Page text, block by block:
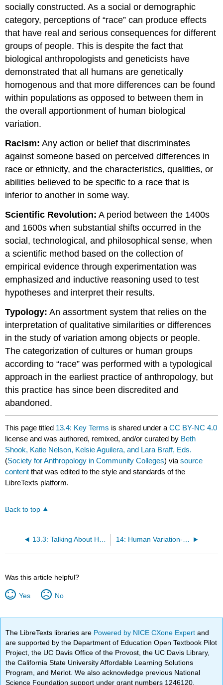
socially constructed. As a social or demographic
category, perceptions of “race” can produce effects
that have real and serious consequences for different
groups of people. This is despite the fact that
biological anthropologists and geneticists have
demonstrated that all humans are genetically
homogenous and that more differences can be found
within populations as opposed to between them in
the overall apportionment of human biological
variation.
Racism: Any action or belief that discriminates
against someone based on perceived differences in
race or ethnicity, and the characteristics, qualities, or
abilities believed to be specific to a race that is
inferior to another in some way.
Scientific Revolution: A period between the 1400s
and 1600s when substantial shifts occurred in the
social, technological, and philosophical sense, when
a scientific method based on the collection of
empirical evidence through experimentation was
emphasized and inductive reasoning used to test
hypotheses and interpret their results.
Typology: An assortment system that relies on the
interpretation of qualitative similarities or differences
in the study of variation among objects or people.
The categorization of cultures or human groups
according to “race” was performed with a typological
approach in the earliest practice of anthropology, but
this practice has since been discredited and
abandoned.
This page titled 13.4: Key Terms is shared under aCC BY-NC 4.0
license and was authored, remixed, and/or curated by Beth
Shook, Katie Nelson, Kelsie Aguilera, and Lara Braff, Eds.
(Society for Anthropology in Community Colleges) viasource
content that was edited to the style and standards of the
LibreTexts platform.
Back to top
13.3: Talking About Human Biological Variation Going Forward 14: Human Variation- An Adaptive Significance Approach
Was this article helpful?
Yes No
The LibreTexts libraries are Powered by NICE CXone Expertand
are supported by the Department of Education Open Textbook Pilot
Project, the UC Davis Office of the Provost, the UC Davis Library,
the California State University Affordable Learning Solutions
Program, and Merlot. We also acknowledge previous National
Science Foundation support under grant numbers 1246120,